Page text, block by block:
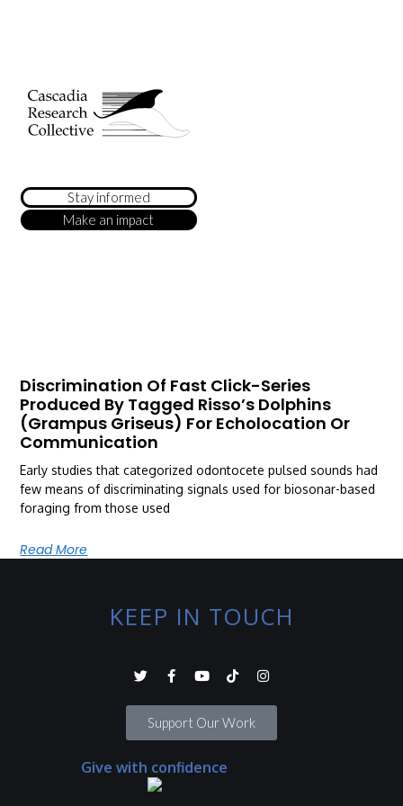
Stay informed
Make an impact
Discrimination Of Fast Click-Series
Produced By Tagged Risso’s Dolphins
(Grampus Griseus) For Echolocation Or
Communication
Early studies that categorized odontocete pulsed sounds had
few means of discriminating signals used for biosonar-based
foraging from those used
Read More
KEEP IN TOUCH
Support Our Work
Give with confidence